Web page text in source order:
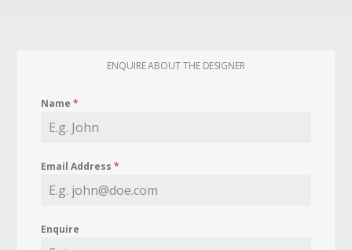
ENQUIRE ABOUT THE DESIGNER
Name*
Email Address*
Enquire